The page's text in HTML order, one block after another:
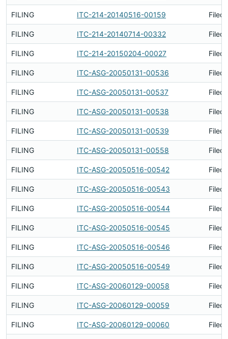
FILING ITC-214-20140516-00159 Filed
FILING ITC-214-20140714-00332 Filed
FILING ITC-214-20150204-00027 Filed
FILING ITC-ASG-20050131-00536 Filed
FILING ITC-ASG-20050131-00537 Filed
FILING ITC-ASG-20050131-00538 Filed
FILING ITC-ASG-20050131-00539 Filed
FILING ITC-ASG-20050131-00558 Filed
FILING ITC-ASG-20050516-00542 Filed
FILING ITC-ASG-20050516-00543 Filed
FILING ITC-ASG-20050516-00544 Filed
FILING ITC-ASG-20050516-00545 Filed
FILING ITC-ASG-20050516-00546 Filed
FILING ITC-ASG-20050516-00549 Filed
FILING ITC-ASG-20060129-00058 Filed
FILING ITC-ASG-20060129-00059 Filed
FILING ITC-ASG-20060129-00060 Filed